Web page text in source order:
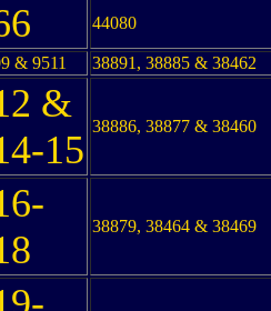
44080
& 9511 38891, 38885 & 38462
&
15
38886, 38877 & 38460
38879, 38464 & 38469